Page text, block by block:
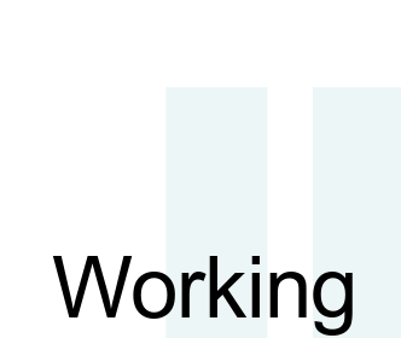
Working